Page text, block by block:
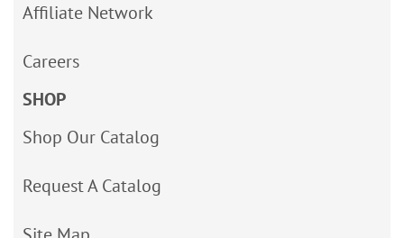
Affiliate Network
Careers
SHOP
Shop Our Catalog
Request A Catalog